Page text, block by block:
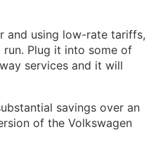
and using low-rate tariffs,
Plug it into some of
services and it will
savings over an
of the Volkswagen